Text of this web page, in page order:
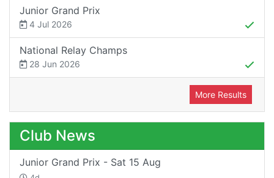
Junior Grand Prix
4 Jul 2026
National Relay Champs
28 Jun 2026
More Results
Club News
Junior Grand Prix - Sat 15 Aug